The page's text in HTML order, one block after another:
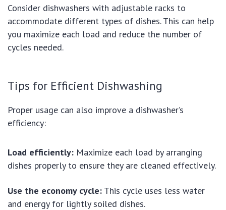
Consider dishwashers with adjustable racks to
accommodate different types of dishes. This can help
you maximize each load and reduce the number of
cycles needed.
Tips for Efficient Dishwashing
Proper usage can also improve a dishwasher’s
efficiency:
Load efficiently: Maximize each load by arranging
dishes properly to ensure they are cleaned effectively.
Use the economy cycle: This cycle uses less water
and energy for lightly soiled dishes.